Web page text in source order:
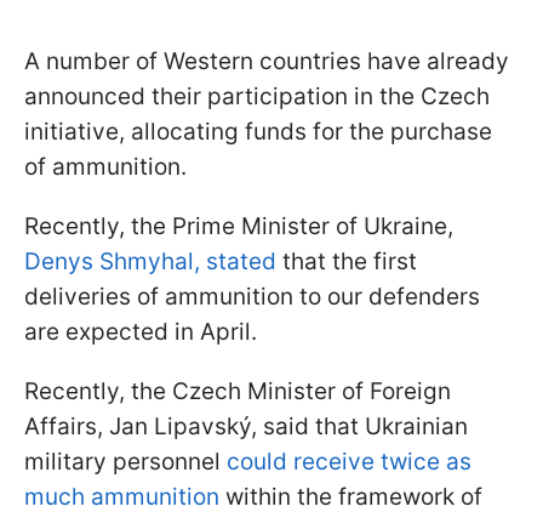
A number of Western countries have already
announced their participation in the Czech
initiative, allocating funds for the purchase
of ammunition.
Recently, the Prime Minister of Ukraine,
Denys Shmyhal, stated that the first
deliveries of ammunition to our defenders
are expected in April.
Recently, the Czech Minister of Foreign
Affairs, Jan Lipavský, said that Ukrainian
military personnel could receive twice as
much ammunition within the framework of